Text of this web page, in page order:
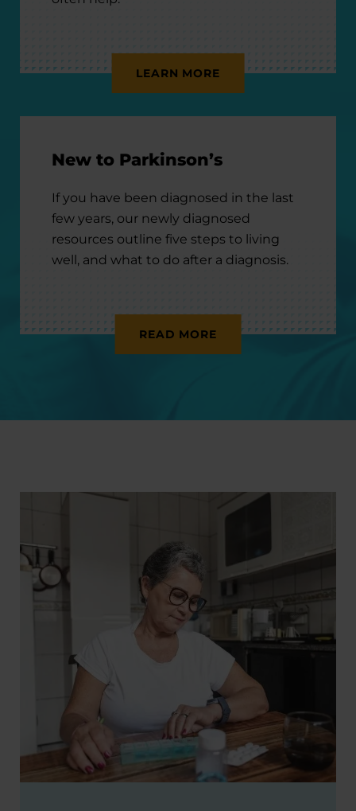
LEARN MORE
New to Parkinson’s
If you have been diagnosed in the last
few years, our newly diagnosed
resources outline five steps to living
well, and what to do after a diagnosis.
READ MORE